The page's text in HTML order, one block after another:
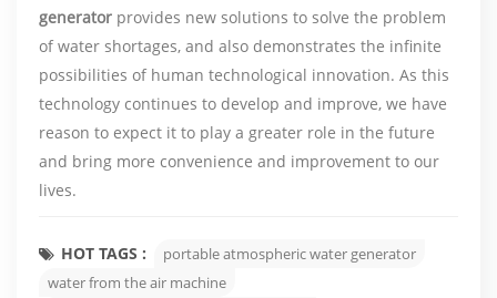
generator provides new solutions to solve the problem
of water shortages, and also demonstrates the infinite
possibilities of human technological innovation. As this
technology continues to develop and improve, we have
reason to expect it to play a greater role in the future
and bring more convenience and improvement to our
lives.
HOT TAGS :
portable atmospheric water generator
water from the air machine